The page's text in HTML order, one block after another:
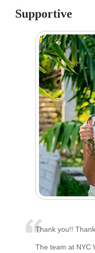
Supportive
Thank you!!
The team at NYC